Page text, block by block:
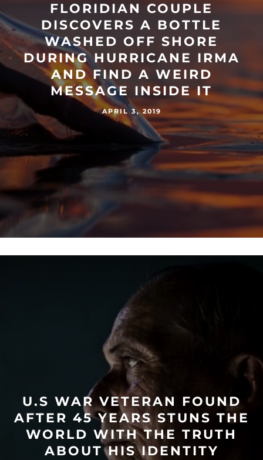
FLORIDIAN COUPLE
DISCOVERS A BOTTLE
WASHED OFF SHORE
DURING HURRICANE IRMA
AND FIND A WEIRD
MESSAGE INSIDE IT
APRIL 3, 2019
U.S WAR VETERAN FOUND
AFTER 45 YEARS STUNS THE
WORLD WITH THE TRUTH
ABOUT HIS IDENTITY